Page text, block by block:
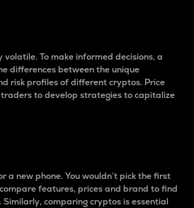
To make informed decisions, a
differences between the unique
risk profiles of different cryptos. Price
to develop strategies to capitalize
a new phone. You wouldn’t pick the first
features, prices and brand to find
comparing cryptos is essential